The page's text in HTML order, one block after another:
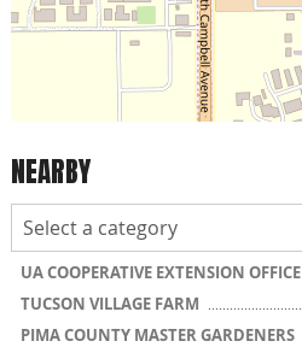
NEARBY
UA COOPERATIVE EXTENSION OFFICE
TUCSON VILLAGE FARM
PIMA COUNTY MASTER GARDENERS